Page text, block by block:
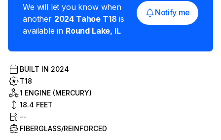
We will let you know when
another 2024 Tahoe T18 is
available in Round Lake, IL
Notify me
BUILT IN 2024
T18
1 ENGINE (MERCURY)
18.4 FEET
--
FIBERGLASS/REINFORCED